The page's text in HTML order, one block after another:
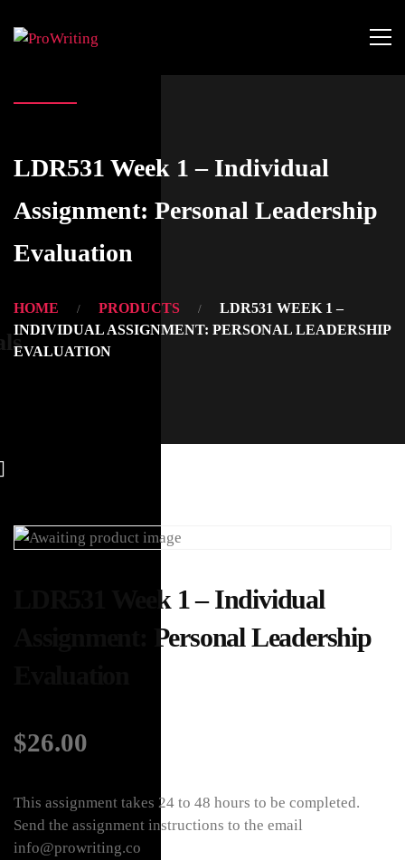
LDR531 Week 1 – Individual
Assignment: Personal Leadership
Evaluation
HOME PRODUCTS
LDR531 WEEK 1 –
INDIVIDUAL ASSIGNMENT: PERSONAL LEADERSHIP
EVALUATION
LDR531 Week 1 – Individual
Assignment: Personal Leadership
$26.00
This assignment takes 24 to 48 hours to be completed.
Send the assignment instructions to the email
info@prowriting.co